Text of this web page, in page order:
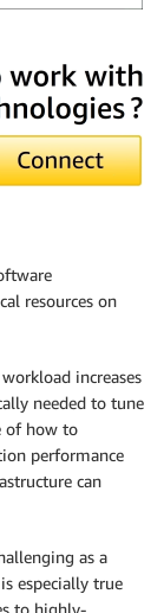
resources on
increases
needed to tune
of how to
performance
can
as a
especially true
to highly-